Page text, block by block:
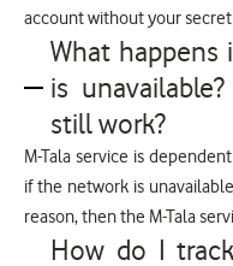
account without your
What
is
still work?
M-Tala service is
if the network is
reason, then the M-Tala
How do I